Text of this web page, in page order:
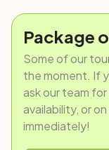
enthusiasts can
prefer to admire
instead enjoy
Day 6:
Today you'll
Package
Some of our
the moment. If
ask our team
availability, or
immediately!